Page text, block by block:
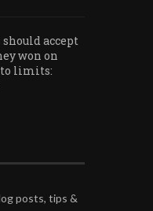
MARKETS DON’T BUY
CEASEFIRE AGAINST
should accept
won on
limits:
posts, tips &